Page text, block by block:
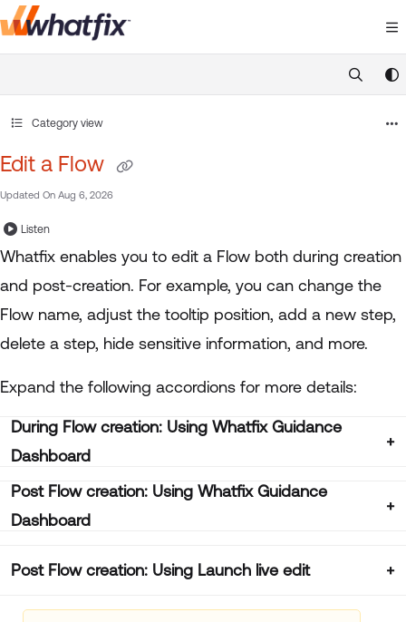
Documentation Index
https://
Category view
Edit a Flow
Updated On Aug 6, 2026
Listen
Whatfix enables you to edit a Flow both during creation
and post-creation. For example, you can change the
Flow name, adjust the tooltip position, add a new step,
delete a step, hide sensitive information, and more.
Expand the following accordions for more details:
During Flow creation: Using Whatfix Guidance
Dashboard
Post Flow creation: Using Whatfix Guidance
Dashboard
Post Flow creation: Using Launch live edit